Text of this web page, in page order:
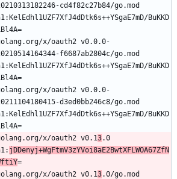
cd4f82c27b84/go.mod
BuKKD
x/oauth2 v0.0.0-
f6687ab2804c/go.mod
BuKKD
x/oauth2 v0.0.0-
d3ed0bb246c8/go.mod
BuKKD
x/oauth2 v0.13.0
jDDenyj+WgFtmV3zYVoi8aE2BwtXFLWOA67ZfN
=
x/oauth2 v0.13.0/go.mod